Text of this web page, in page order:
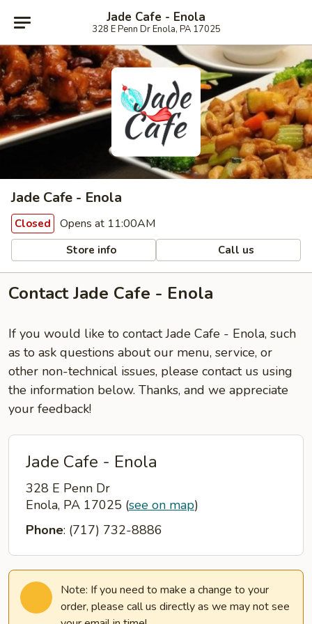
Jade Cafe - Enola
328 E Penn Dr Enola, PA 17025
Jade Cafe - Enola
Closed Opens at 11:00AM
Store info Call us
Contact Jade Cafe - Enola
If you would like to contact Jade Cafe - Enola, such
as to ask questions about our menu, service, or
other non-technical issues, please contact us using
the information below. Thanks, and we appreciate
your feedback!
Jade Cafe - Enola
328 E Penn Dr
Enola, PA 17025 (see on map)
Phone: (717) 732-8886
Note: If you need to make a change to your
order, please call us directly as we may not see